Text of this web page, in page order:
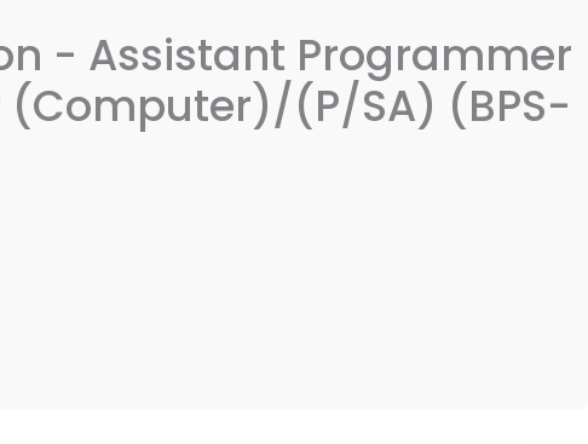
- Assistant Programmer
(Computer)/(P/SA) (BPS-